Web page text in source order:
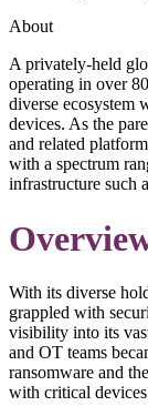
About
A privately-held
operating in over
diverse ecosystem
devices. As the
and related
with a spectrum
infrastructure such
With its diverse
grappled with
visibility into its
and OT teams
ransomware and
with critical